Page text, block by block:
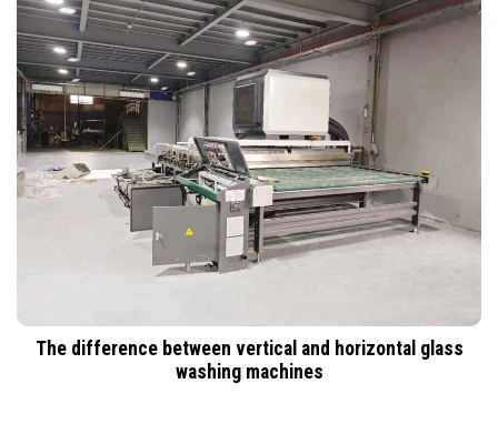
The difference between vertical and horizontal glass
washing machines